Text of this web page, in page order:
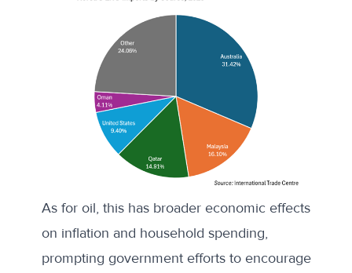
As for oil, this has broader economic effects
on inflation and household spending,
prompting government efforts to encourage